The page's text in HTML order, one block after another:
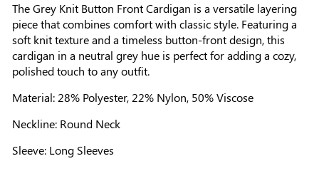
The Grey Knit Button Front Cardigan is a versatile layering
piece that combines comfort with classic style. Featuring a
soft knit texture and a timeless button-front design, this
cardigan in a neutral grey hue is perfect for adding a cozy,
polished touch to any outfit.
Material: 28% Polyester, 22% Nylon, 50% Viscose
Neckline: Round Neck
Sleeve: Long Sleeves